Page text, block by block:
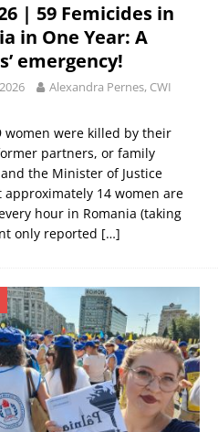
| 59 Femicides in
in One Year: A
emergency!
Alexandra Pernes, CWI
women were killed by their
partners, or family
the Minister of Justice
14 women are
hour in Romania (taking
only reported […]